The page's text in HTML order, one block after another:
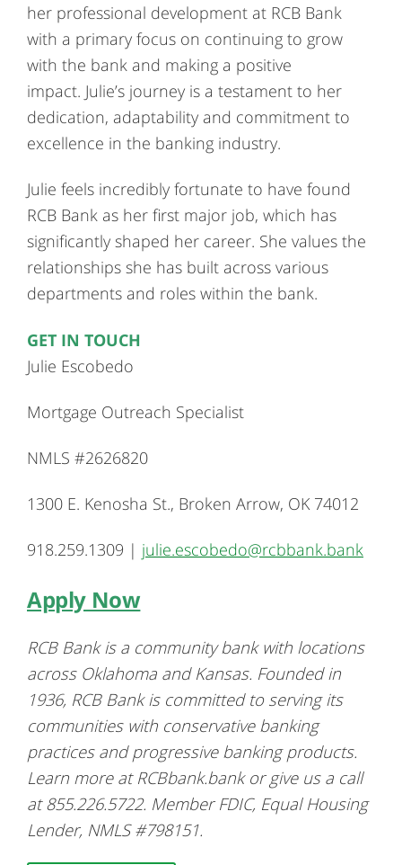
her professional development at RCB Bank
with a primary focus on continuing to grow
with the bank and making a positive
impact. Julie’s journey is a testament to her
dedication, adaptability and commitment to
excellence in the banking industry.
Julie feels incredibly fortunate to have found
RCB Bank as her first major job, which has
significantly shaped her career. She values the
relationships she has built across various
departments and roles within the bank.
GET IN TOUCH
Julie Escobedo
Mortgage Outreach Specialist
NMLS #2626820
1300 E. Kenosha St., Broken Arrow, OK 74012
918.259.1309 | julie.escobedo@rcbbank.bank
Apply Now
RCB Bank is a community bank with locations
across Oklahoma and Kansas. Founded in
1936, RCB Bank is committed to serving its
communities with conservative banking
practices and progressive banking products.
Learn more at RCBbank.bank or give us a call
at 855.226.5722. Member FDIC, Equal Housing
Lender, NMLS #798151.